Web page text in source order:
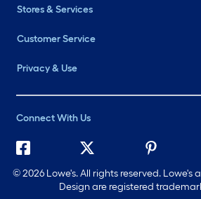
Stores & Services
Customer Service
Privacy & Use
Connect With Us
©2026 Lowe's. All rights reserved.
Design are registered